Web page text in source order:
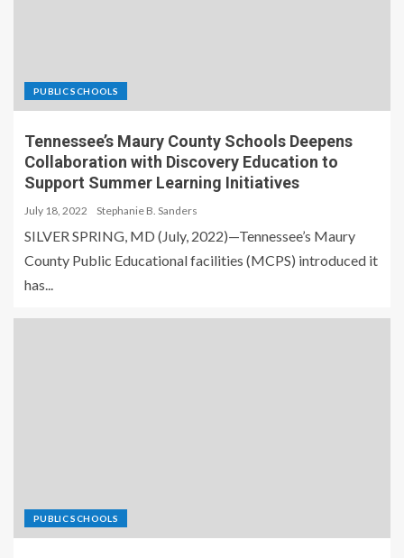
PUBLIC SCHOOLS
Tennessee’s Maury County Schools Deepens
Collaboration with Discovery Education to
Support Summer Learning Initiatives
July 18, 2022 Stephanie B. Sanders
SILVER SPRING, MD (July, 2022)—Tennessee’s Maury
County Public Educational facilities (MCPS) introduced it
has...
PUBLIC SCHOOLS